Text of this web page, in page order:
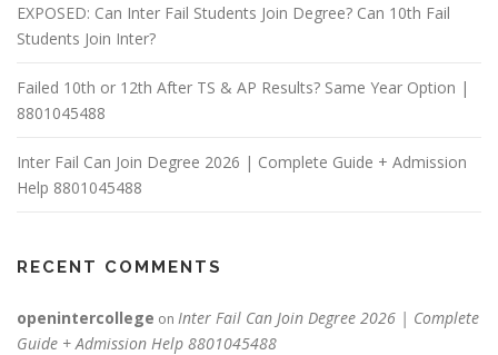
EXPOSED: Can Inter Fail Students Join Degree? Can 10th Fail
Students Join Inter?
Failed 10th or 12th After TS & AP Results? Same Year Option |
8801045488
Inter Fail Can Join Degree 2026 | Complete Guide + Admission
Help 8801045488
RECENT COMMENTS
openintercollege on Inter Fail Can Join Degree 2026 | Complete
Guide + Admission Help 8801045488